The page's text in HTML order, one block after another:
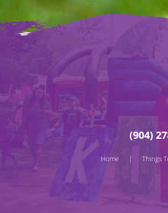
(904)
Home | Things